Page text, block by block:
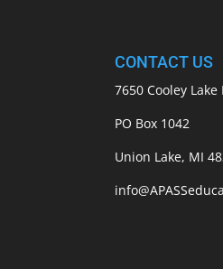
CONTACT US
7650 Cooley Lake
PO Box 1042
Union Lake, MI